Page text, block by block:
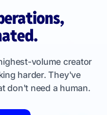
volume creator
harder. They've
don't need a human.